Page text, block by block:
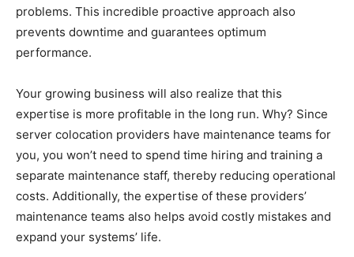
problems. This incredible proactive approach also
prevents downtime and guarantees optimum
performance.
Your growing business will also realize that this
expertise is more profitable in the long run. Why? Since
server colocation providers have maintenance teams for
you, you won’t need to spend time hiring and training a
separate maintenance staff, thereby reducing operational
costs. Additionally, the expertise of these providers’
maintenance teams also helps avoid costly mistakes and
expand your systems’ life.